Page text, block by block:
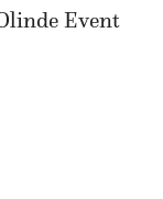
Event